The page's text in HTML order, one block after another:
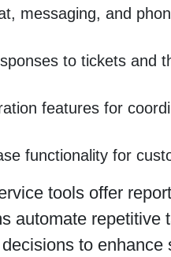
messaging, and
to tickets and
features for
functionality for
tools offer
automate repetitive
to enhance